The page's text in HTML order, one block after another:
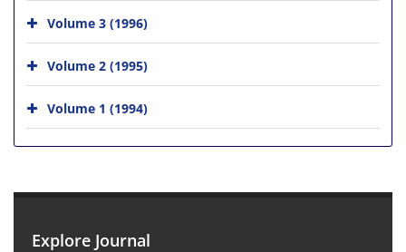
Volume 3 (1996)
Volume 2 (1995)
Volume 1 (1994)
Explore Journal